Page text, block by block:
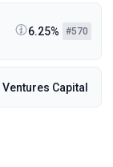
6.25% #570
Ventures Capital